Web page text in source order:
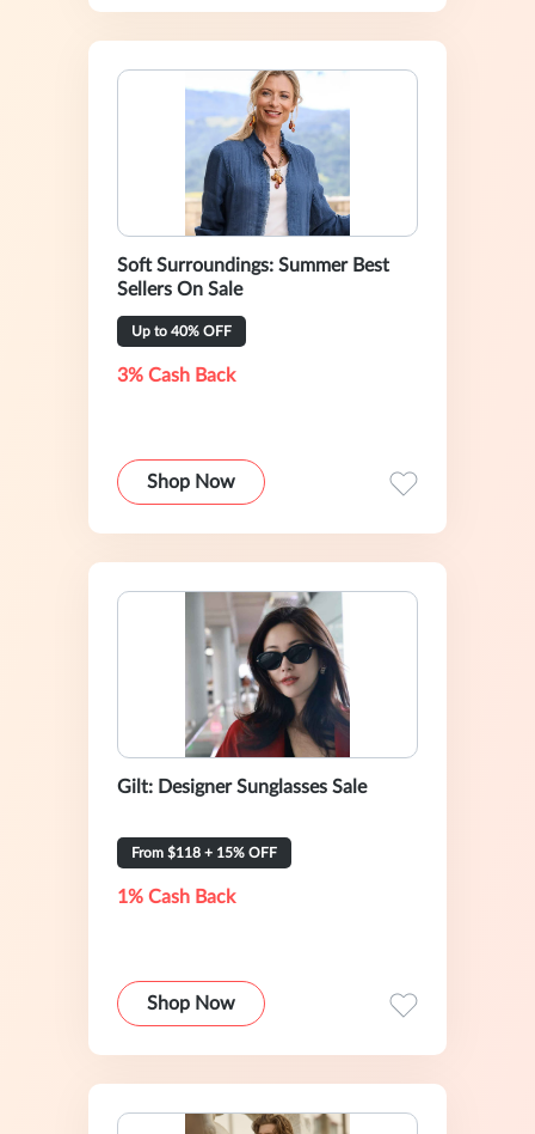
Soft Surroundings: Summer Best
Sellers On Sale
Up to 40% OFF
3% Cash Back
Shop Now
Gilt: Designer Sunglasses Sale
From $118 + 15% OFF
1% Cash Back
Shop Now